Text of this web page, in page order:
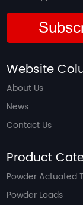
Website
About Us
News
Contact Us
Product
Powder Actuated
Powder Loads